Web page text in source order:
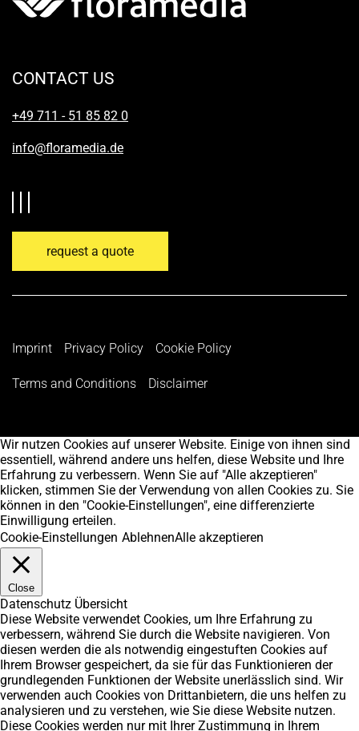
CONTACT US
+49 711 - 51 85 82 0
info@floramedia.de
request a quote
Imprint Privacy Policy Cookie Policy
Terms and Conditions Disclaimer
Wir nutzen Cookies auf unserer Website. Einige von ihnen sind
essentiell, während andere uns helfen, diese Website und Ihre
Erfahrung zu verbessern. Wenn Sie auf "Alle akzeptieren"
klicken, stimmen Sie der Verwendung von allen Cookies zu. Sie
können in den "Cookie-Einstellungen", eine differenzierte
Einwilligung erteilen.
Cookie-Einstellungen AblehnenAlle akzeptieren
Close
Datenschutz Übersicht
Diese Website verwendet Cookies, um Ihre Erfahrung zu
verbessern, während Sie durch die Website navigieren. Von
diesen werden die als notwendig eingestuften Cookies auf
Ihrem Browser gespeichert, da sie für das Funktionieren der
grundlegenden Funktionen der Website unerlässlich sind. Wir
verwenden auch Cookies von Drittanbietern, die uns helfen zu
analysieren und zu verstehen, wie Sie diese Website nutzen.
Diese Cookies werden nur mit Ihrer Zustimmung in Ihrem